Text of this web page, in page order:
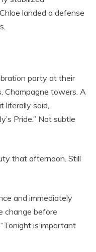
landed a defense
party at their
Champagne towers. A
literally said,
Pride.” Not subtle
that afternoon. Still
and immediately
change before
is important